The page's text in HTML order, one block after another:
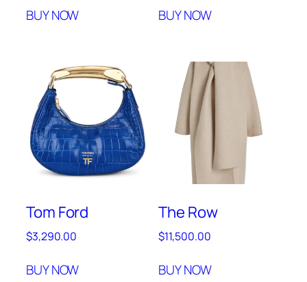
BUY NOW BUY NOW
Tom Ford
$3,290.00
BUY NOW
The Row
$11,500.00
BUY NOW